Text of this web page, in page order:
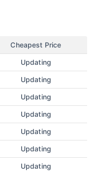
Cheapest Price
Updating
Updating
Updating
Updating
Updating
Updating
Updating